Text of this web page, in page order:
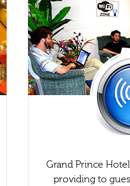
Grand Prince
providing to